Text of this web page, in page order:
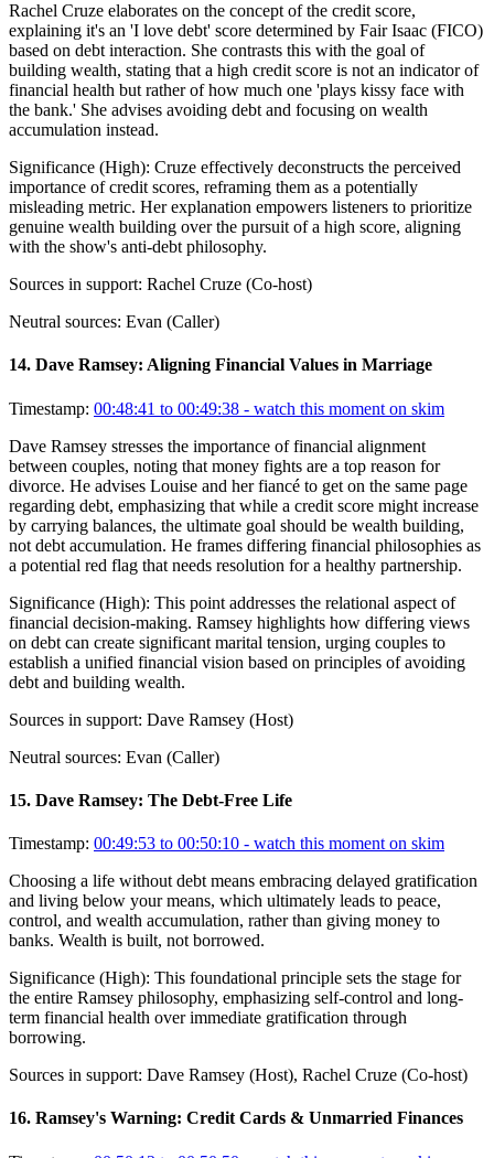
Rachel Cruze elaborates on the concept of the credit score,
explaining it's an 'I love debt' score determined by Fair Isaac (FICO)
based on debt interaction. She contrasts this with the goal of
building wealth, stating that a high credit score is not an indicator of
financial health but rather of how much one 'plays kissy face with
the bank.' She advises avoiding debt and focusing on wealth
accumulation instead.
Significance (High): Cruze effectively deconstructs the perceived
importance of credit scores, reframing them as a potentially
misleading metric. Her explanation empowers listeners to prioritize
genuine wealth building over the pursuit of a high score, aligning
with the show's anti-debt philosophy.
Sources in support: Rachel Cruze (Co-host)
Neutral sources: Evan (Caller)
14. Dave Ramsey: Aligning Financial Values in Marriage
Timestamp: 00:48:41 to 00:49:38 - watch this moment on skim
Dave Ramsey stresses the importance of financial alignment
between couples, noting that money fights are a top reason for
divorce. He advises Louise and her fiancé to get on the same page
regarding debt, emphasizing that while a credit score might increase
by carrying balances, the ultimate goal should be wealth building,
not debt accumulation. He frames differing financial philosophies as
a potential red flag that needs resolution for a healthy partnership.
Significance (High): This point addresses the relational aspect of
financial decision-making. Ramsey highlights how differing views
on debt can create significant marital tension, urging couples to
establish a unified financial vision based on principles of avoiding
debt and building wealth.
Sources in support: Dave Ramsey (Host)
Neutral sources: Evan (Caller)
15. Dave Ramsey: The Debt-Free Life
Timestamp: 00:49:53 to 00:50:10 - watch this moment on skim
Choosing a life without debt means embracing delayed gratification
and living below your means, which ultimately leads to peace,
control, and wealth accumulation, rather than giving money to
banks. Wealth is built, not borrowed.
Significance (High): This foundational principle sets the stage for
the entire Ramsey philosophy, emphasizing self-control and long-
term financial health over immediate gratification through
borrowing.
Sources in support: Dave Ramsey (Host), Rachel Cruze (Co-host)
16. Ramsey's Warning: Credit Cards & Unmarried Finances